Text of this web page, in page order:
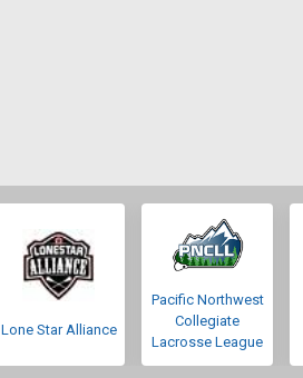
Lone Star Alliance
Pacific Northwest
Collegiate
Lacrosse League